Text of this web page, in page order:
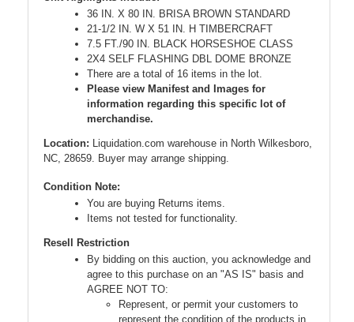
36 IN. X 80 IN. BRISA BROWN STANDARD
21-1/2 IN. W X 51 IN. H TIMBERCRAFT
7.5 FT./90 IN. BLACK HORSESHOE CLASS
2X4 SELF FLASHING DBL DOME BRONZE
There are a total of 16 items in the lot.
Please view Manifest and Images for
information regarding this specific lot of
merchandise.
Location: Liquidation.com warehouse in North Wilkesboro,
NC, 28659. Buyer may arrange shipping.
Condition Note:
You are buying Returns items.
Items not tested for functionality.
Resell Restriction
By bidding on this auction, you acknowledge and
agree to this purchase on an "AS IS" basis and
AGREE NOT TO:
Represent, or permit your customers to
represent the condition of the products in